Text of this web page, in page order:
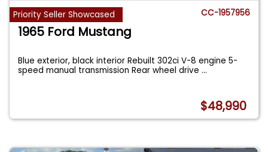
Priority Seller Showcased CC-1957956
1965 Ford Mustang
Blue exterior, black interior Rebuilt 302ci V-8 engine 5-
speed manual transmission Rear wheel drive...
$48,990